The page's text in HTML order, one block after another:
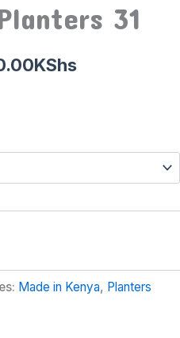
31
KShs
Made in Kenya, Planters